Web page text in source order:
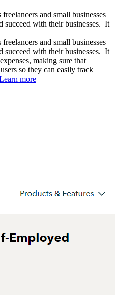
and small businesses
succeed with their businesses. It
and small businesses
succeed with their businesses. It
making sure that
so they can easily track
more